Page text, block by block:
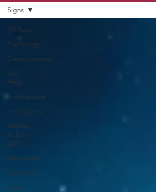
All Posts
Psychology
Consciousness
Self-
Help
Individuation
Archetypes
Stanley
Kubrick:
2001
Wholeness
Symbolism
Signs
Signs